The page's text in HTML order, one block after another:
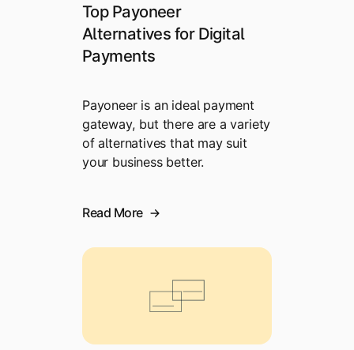
Top Payoneer
Alternatives for Digital
Payments
Payoneer is an ideal payment
gateway, but there are a variety
of alternatives that may suit
your business better.
Read More